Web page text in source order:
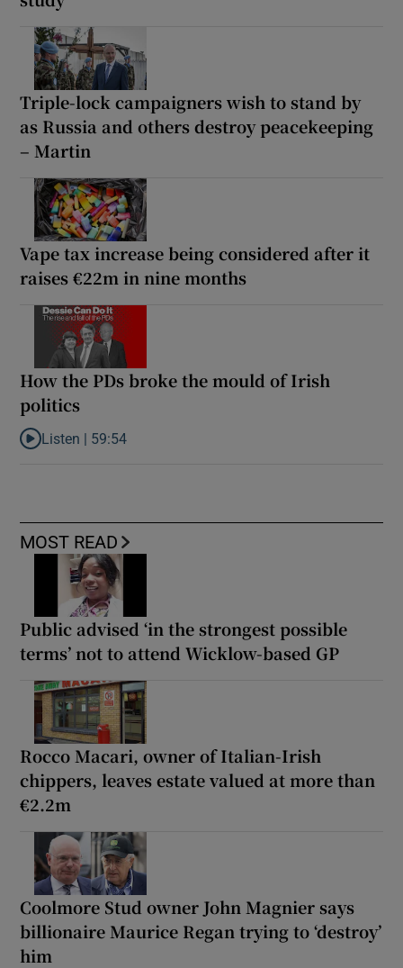
Triple-lock campaigners wish to stand by
as Russia and others destroy peacekeeping
– Martin
Vape tax increase being considered after it
raises €22m in nine months
How the PDs broke the mould of Irish
politics
Listen to How the PDs broke the mould of Irish politics
Listen | 59:54
MOST READ
Public advised ‘in the strongest possible
terms’ not to attend Wicklow-based GP
Rocco Macari, owner of Italian-Irish
chippers, leaves estate valued at more than
€2.2m
Coolmore Stud owner John Magnier says
billionaire Maurice Regan trying to ‘destroy’
him